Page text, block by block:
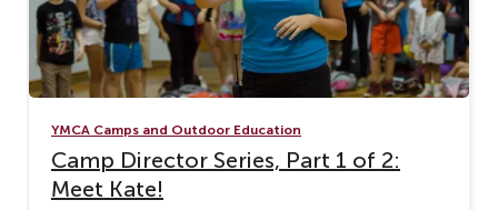
YMCA Camps and Outdoor Education
Camp Director Series, Part 1 of 2:
Meet Kate!